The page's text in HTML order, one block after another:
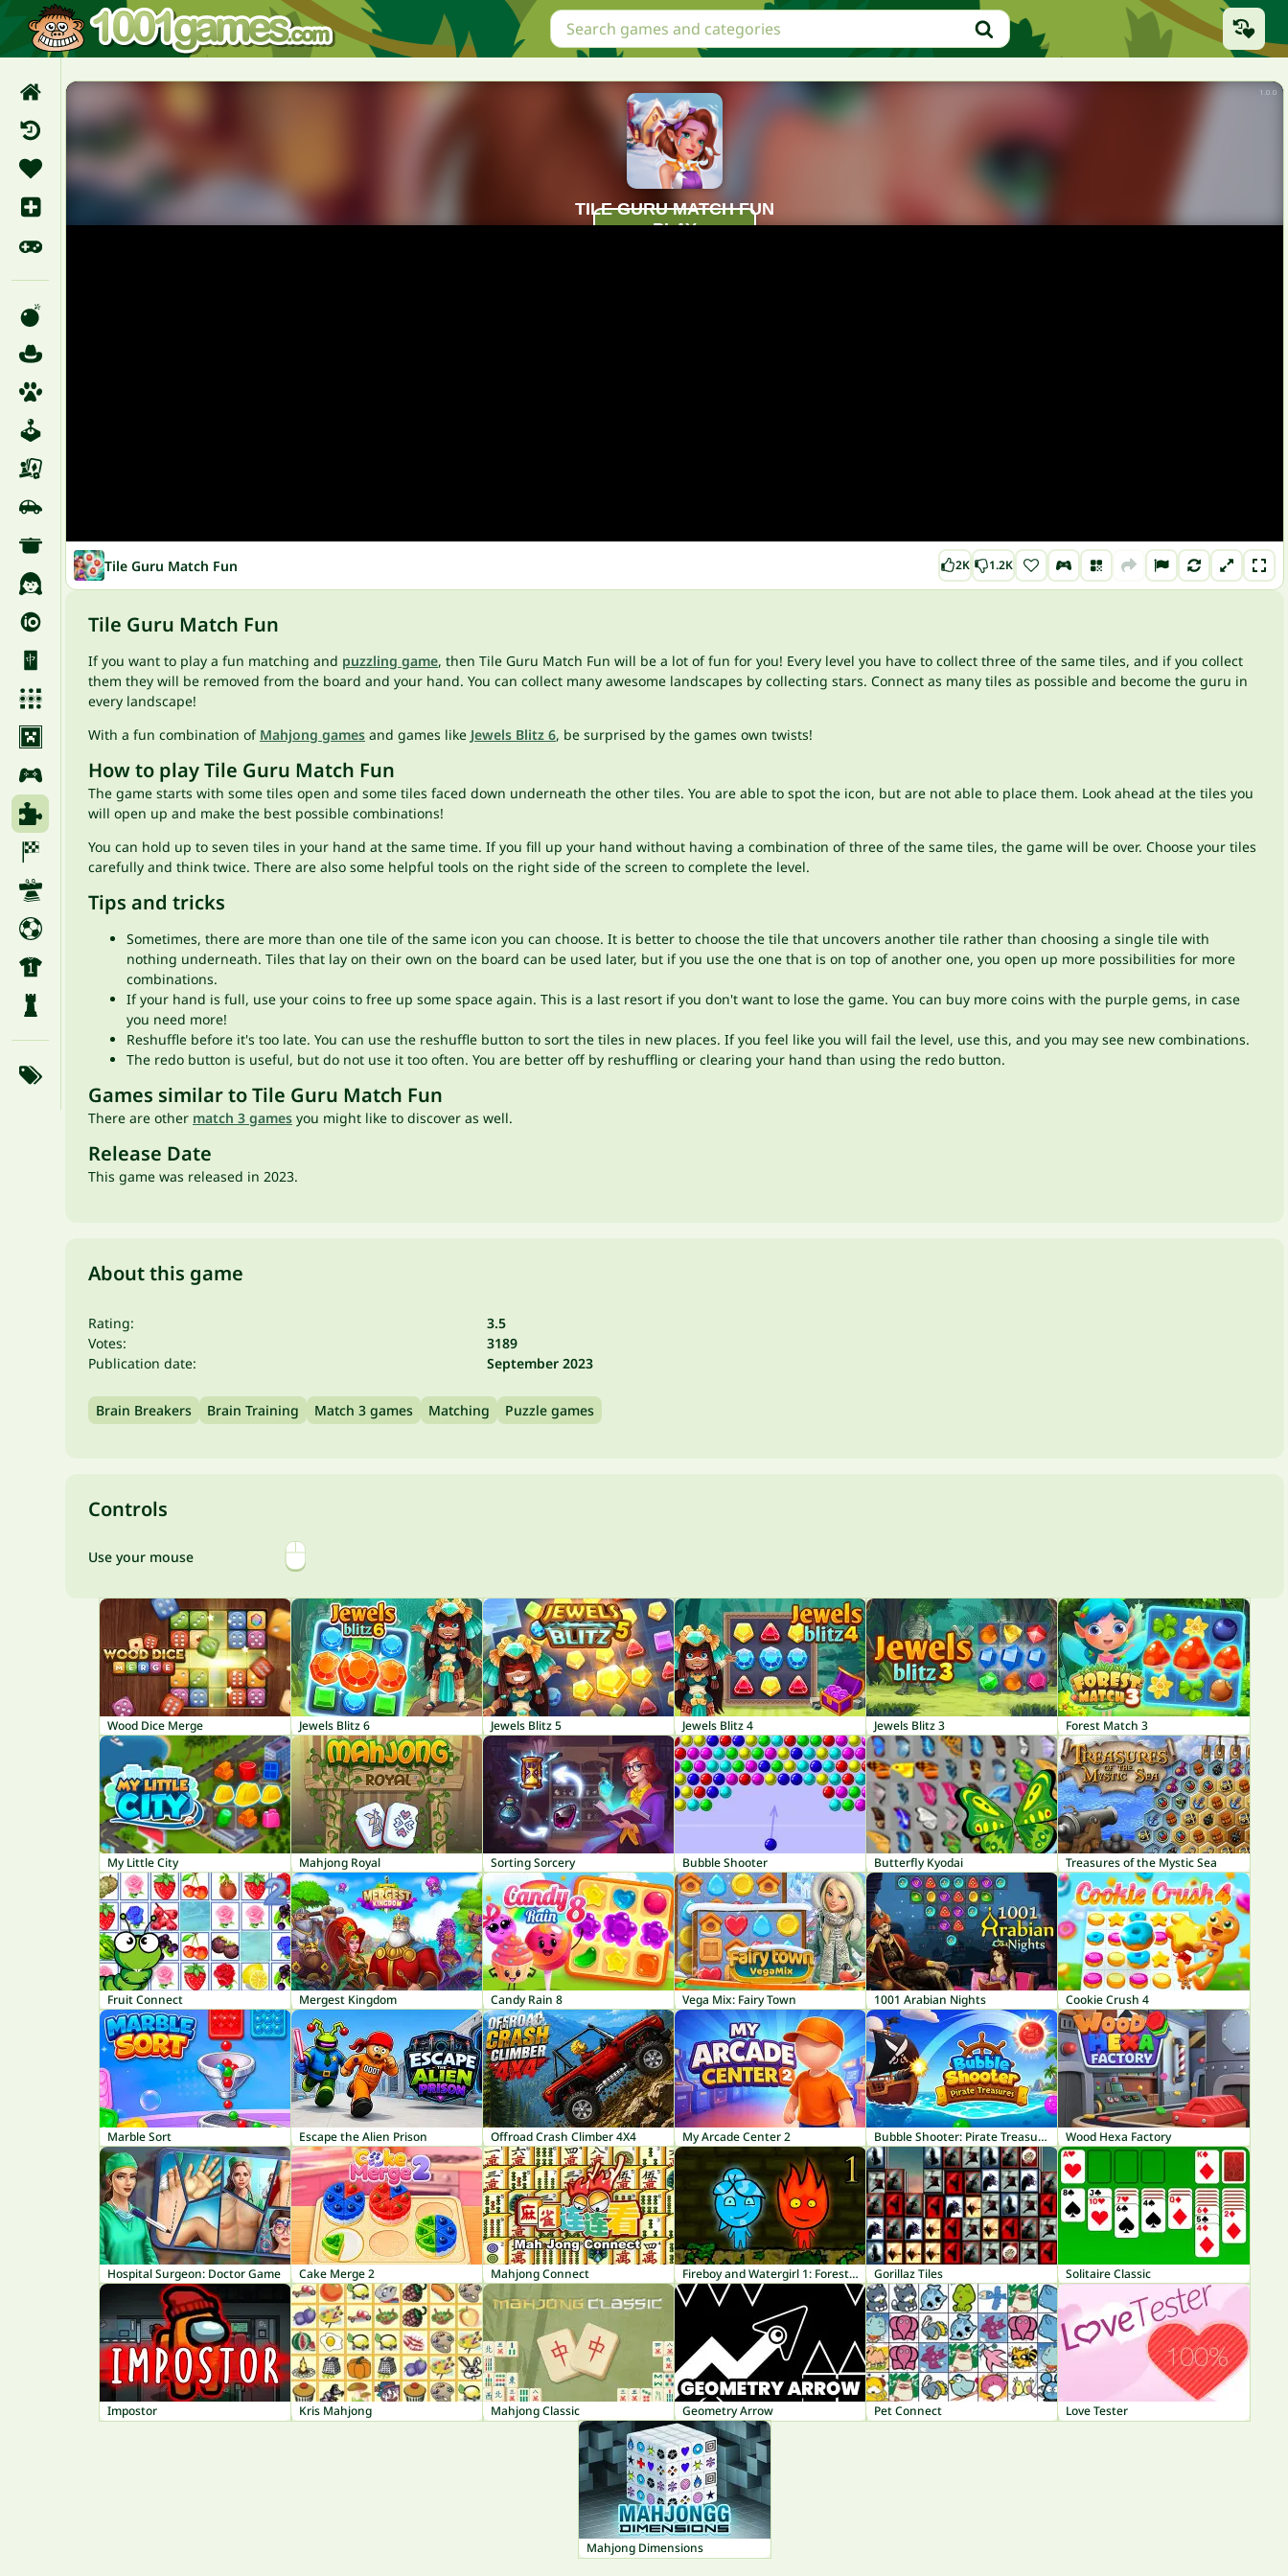
Tile Guru Match Fun 2K 1.2K
Tile Guru Match Fun
If you want to play a fun matching and puzzling game, then Tile Guru Match Fun will be a lot of fun for you! Every level you have to collect three of the same tiles, and if you collect
them they will be removed from the board and your hand. You can collect many awesome landscapes by collecting stars. Connect as many tiles as possible and become the guru in
every landscape!
With a fun combination of Mahjong games and games like Jewels Blitz 6, be surprised by the games own twists!
How to play Tile Guru Match Fun
The game starts with some tiles open and some tiles faced down underneath the other tiles. You are able to spot the icon, but are not able to place them. Look ahead at the tiles you
will open up and make the best possible combinations!
You can hold up to seven tiles in your hand at the same time. If you fill up your hand without having a combination of three of the same tiles, the game will be over. Choose your tiles
carefully and think twice. There are also some helpful tools on the right side of the screen to complete the level.
Tips and tricks
Sometimes, there are more than one tile of the same icon you can choose. It is better to choose the tile that uncovers another tile rather than choosing a single tile with
nothing underneath. Tiles that lay on their own on the board can be used later, but if you use the one that is on top of another one, you open up more possibilities for more
combinations.
If your hand is full, use your coins to free up some space again. This is a last resort if you don't want to lose the game. You can buy more coins with the purple gems, in case
you need more!
Reshuffle before it's too late. You can use the reshuffle button to sort the tiles in new places. If you feel like you will fail the level, use this, and you may see new combinations.
The redo button is useful, but do not use it too often. You are better off by reshuffling or clearing your hand than using the redo button.
Games similar to Tile Guru Match Fun
There are other match 3 games you might like to discover as well.
Release Date
This game was released in 2023.
About this game
Rating:
3.5
Votes:
3189
Publication date:
September 2023
Brain Breakers Brain Training Match 3 games Matching Puzzle games
Controls
Use your mouse
Wood Dice Merge Jewels Blitz 6 Jewels Blitz 5 Jewels Blitz 4 Jewels Blitz 3 Forest Match 3
My Little City Mahjong Royal Sorting Sorcery Bubble Shooter Butterfly Kyodai Treasures of the Mystic Sea
Fruit Connect Mergest Kingdom Candy Rain 8 Vega Mix: Fairy Town 1001 Arabian Nights Cookie Crush 4
Marble Sort Escape the Alien Prison Offroad Crash Climber 4X4 My Arcade Center 2 Bubble Shooter: Pirate Treasures Wood Hexa Factory
Hospital Surgeon: Doctor Game Cake Merge 2 Mahjong Connect Fireboy and Watergirl 1: Forest Temple Gorillaz Tiles Solitaire Classic
Impostor Kris Mahjong Mahjong Classic Geometry Arrow Pet Connect Love Tester
Mahjong Dimensions